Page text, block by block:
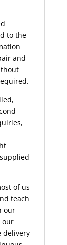
to the
and
of us
teach
our
our
delivery